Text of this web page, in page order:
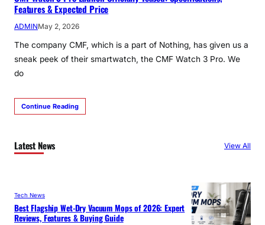
Features & Expected Price
ADMINMay 2, 2026
The company CMF, which is a part of Nothing, has given us a
sneak peek of their smartwatch, the CMF Watch 3 Pro. We
do
Continue Reading
Latest News View All
Tech News
Best Flagship Wet-Dry Vacuum Mops of 2026: Expert
Reviews, Features & Buying Guide